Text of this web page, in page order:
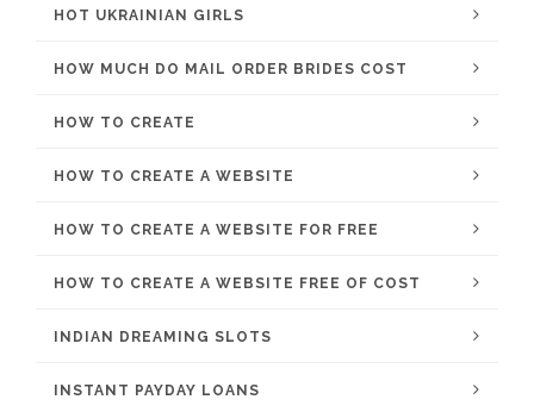
HOT UKRAINIAN GIRLS
HOW MUCH DO MAIL ORDER BRIDES COST
HOW TO CREATE
HOW TO CREATE A WEBSITE
HOW TO CREATE A WEBSITE FOR FREE
HOW TO CREATE A WEBSITE FREE OF COST
INDIAN DREAMING SLOTS
INSTANT PAYDAY LOANS